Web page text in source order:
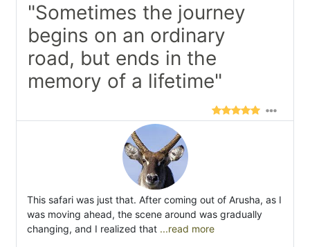
"Sometimes the journey
begins on an ordinary
road, but ends in the
memory of a lifetime"
This safari was just that. After coming out of Arusha, as I
was moving ahead, the scene around was gradually
changing, and I realized that ...read more